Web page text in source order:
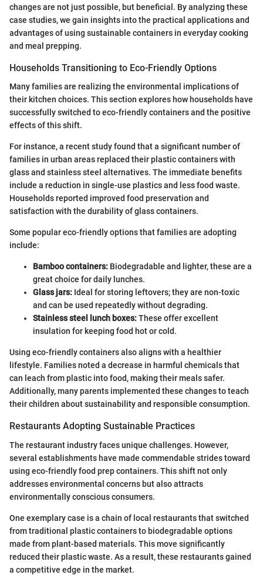
changes are not just possible, but beneficial. By analyzing these
case studies, we gain insights into the practical applications and
advantages of using sustainable containers in everyday cooking
and meal prepping.
Households Transitioning to Eco-Friendly Options
Many families are realizing the environmental implications of
their kitchen choices. This section explores how households have
successfully switched to eco-friendly containers and the positive
effects of this shift.
For instance, a recent study found that a significant number of
families in urban areas replaced their plastic containers with
glass and stainless steel alternatives. The immediate benefits
include a reduction in single-use plastics and less food waste.
Households reported improved food preservation and
satisfaction with the durability of glass containers.
Some popular eco-friendly options that families are adopting
include:
Bamboo containers: Biodegradable and lighter, these are a
great choice for daily lunches.
Glass jars: Ideal for storing leftovers; they are non-toxic
and can be used repeatedly without degrading.
Stainless steel lunch boxes:These offer excellent
insulation for keeping food hot or cold.
Using eco-friendly containers also aligns with a healthier
lifestyle. Families noted a decrease in harmful chemicals that
can leach from plastic into food, making their meals safer.
Additionally, many parents implemented these changes to teach
their children about sustainability and responsible consumption.
Restaurants Adopting Sustainable Practices
The restaurant industry faces unique challenges. However,
several establishments have made commendable strides toward
using eco-friendly food prep containers. This shift not only
addresses environmental concerns but also attracts
environmentally conscious consumers.
One exemplary case is a chain of local restaurants that switched
from traditional plastic containers to biodegradable options
made from plant-based materials. This move significantly
reduced their plastic waste. As a result, these restaurants gained
a competitive edge in the market.